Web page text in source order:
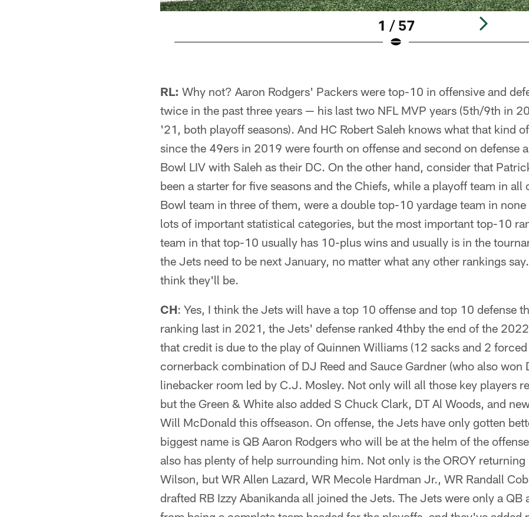
1 / 57
RL: Why not? Aaron Rodgers' Packers were top-10 in offensive and
twice in the past three years — his last two NFL MVP years (5th/9th in
'21, both playoff seasons). And HC Robert Saleh knows what that kind
since the 49ers in 2019 were fourth on offense and second on defense
Bowl LIV with Saleh as their DC. On the other hand, consider that
been a starter for five seasons and the Chiefs, while a playoff team in all
Bowl team in three of them, were a double top-10 yardage team in
lots of important statistical categories, but the most important top-10
team in that top-10 usually has 10-plus wins and usually is in the
the Jets need to be next January, no matter what any other rankings
think they'll be.
CH: Yes, I think the Jets will have a top 10 offense and top 10 defense
ranking last in 2021, the Jets' defense ranked 4thby the end of the
that credit is due to the play of Quinnen Williams (12 sacks and 2
cornerback combination of DJ Reed and Sauce Gardner (who also won
linebacker room led by C.J. Mosley. Not only will all those key players
but the Green & White also added S Chuck Clark, DT Al Woods, and
Will McDonald this offseason. On offense, the Jets have only gotten
biggest name is QB Aaron Rodgers who will be at the helm of the
also has plenty of help surrounding him. Not only is the OROY returning
Wilson, but WR Allen Lazard, WR Mecole Hardman Jr., WR Randall
drafted RB Izzy Abanikanda all joined the Jets. The Jets were only a QB